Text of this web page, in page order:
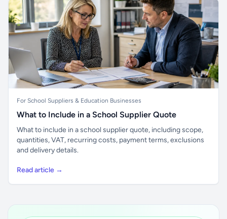
For School Suppliers & Education Businesses
What to Include in a School Supplier Quote
What to include in a school supplier quote, including scope,
quantities, VAT, recurring costs, payment terms, exclusions
and delivery details.
Read article →